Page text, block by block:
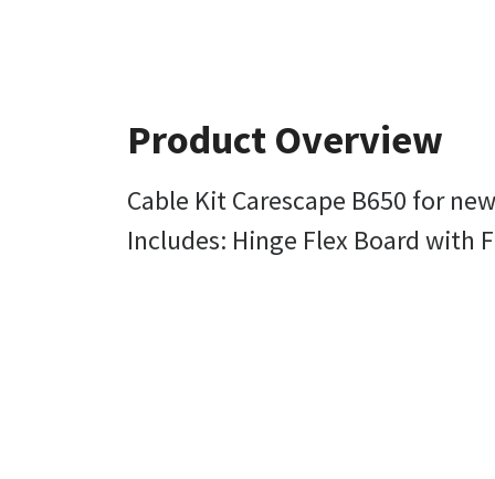
Product Overview
Cable Kit Carescape B650 for
Includes: Hinge Flex Board with